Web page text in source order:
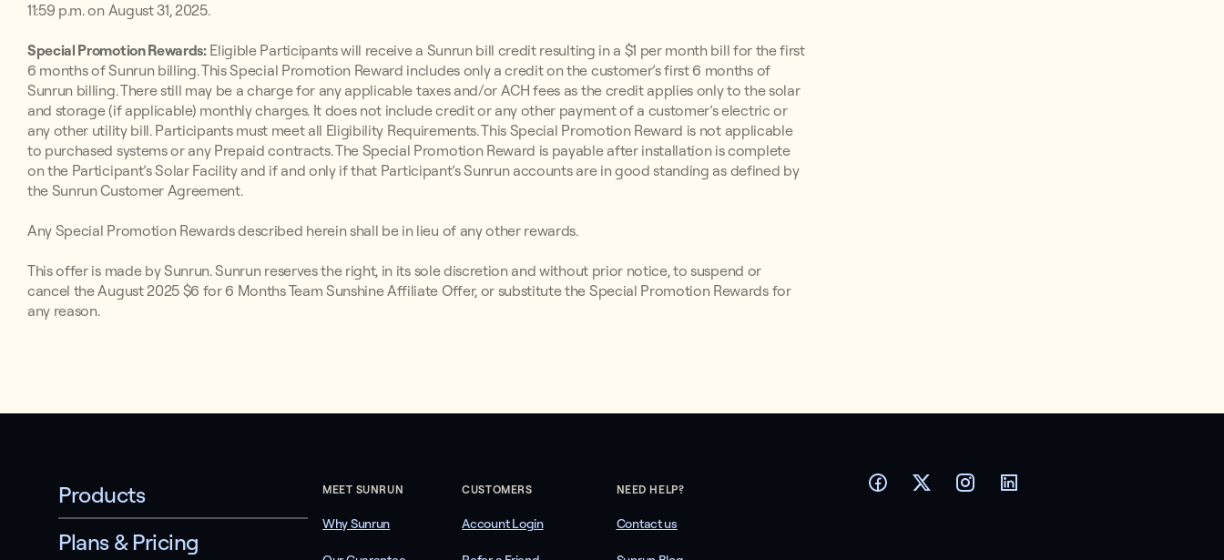
11:59 p.m. on August 31, 2025.
Special Promotion Rewards:Eligible Participants will receive a Sunrun bill credit resulting in a $1 per month bill for the first
6 months of Sunrun billing. This Special Promotion Reward includes only a credit on the customer’s first 6 months of
Sunrun billing. There still may be a charge for any applicable taxes and/or ACH fees as the credit applies only to the solar
and storage (if applicable) monthly charges. It does not include credit or any other payment of a customer’s electric or
any other utility bill. Participants must meet all Eligibility Requirements. This Special Promotion Reward is not applicable
to purchased systems or any Prepaid contracts. The Special Promotion Reward is payable after installation is complete
on the Participant’s Solar Facility and if and only if that Participant’s Sunrun accounts are in good standing as defined by
the Sunrun Customer Agreement.
Any Special Promotion Rewards described herein shall be in lieu of any other rewards.
This offer is made by Sunrun. Sunrun reserves the right, in its sole discretion and without prior notice, to suspend or
cancel the August 2025 $6 for 6 Months Team Sunshine Affiliate Offer, or substitute the Special Promotion Rewards for
any reason.
Products
Plans & Pricing
MEET SUNRUN
Why Sunrun
CUSTOMERS
Account Login
NEED HELP?
Contact us